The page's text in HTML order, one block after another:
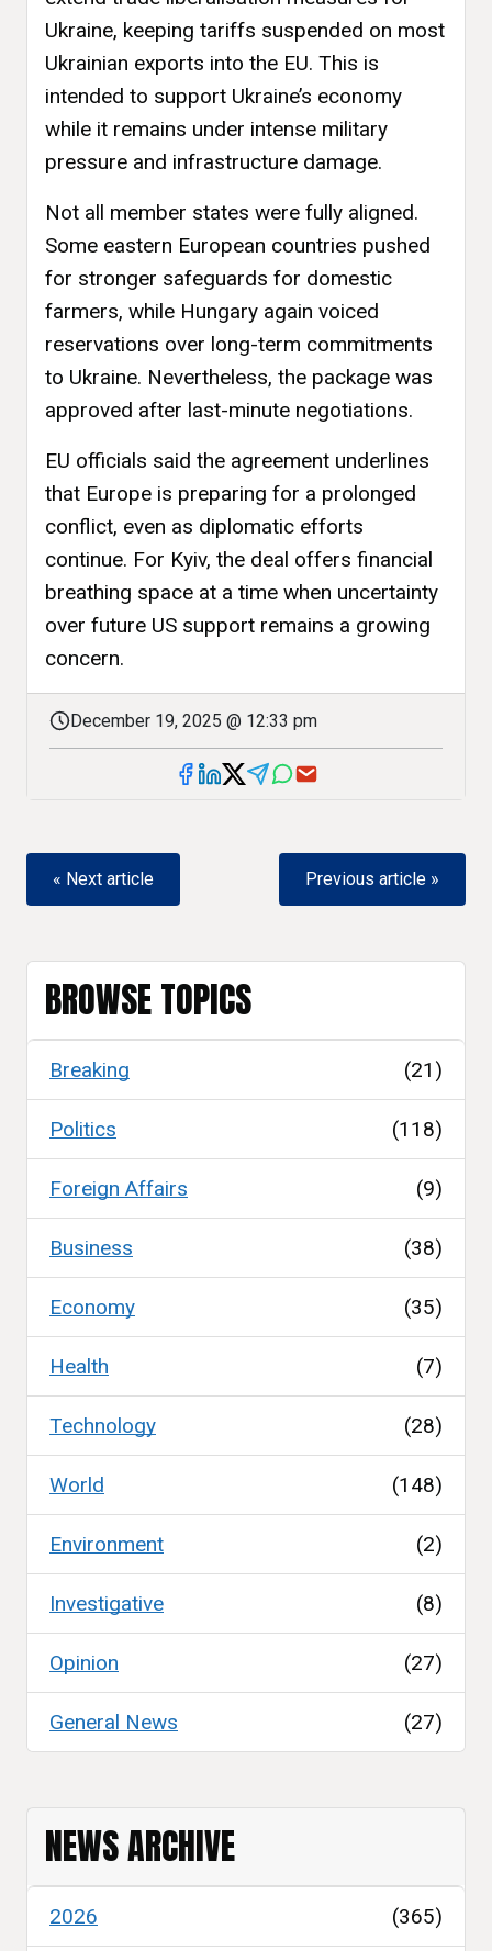
Ukraine, keeping tariffs suspended on most
Ukrainian exports into the EU. This is
intended to support Ukraine’s economy
while it remains under intense military
pressure and infrastructure damage.
Not all member states were fully aligned.
Some eastern European countries pushed
for stronger safeguards for domestic
farmers, while Hungary again voiced
reservations over long-term commitments
to Ukraine. Nevertheless, the package was
approved after last-minute negotiations.
EU officials said the agreement underlines
that Europe is preparing for a prolonged
conflict, even as diplomatic efforts
continue. For Kyiv, the deal offers financial
breathing space at a time when uncertainty
over future US support remains a growing
concern.
December 19, 2025 @ 12:33 pm
« Next article Previous article »
BROWSE TOPICS
Breaking (21)
Politics (118)
Foreign Affairs (9)
Business (38)
Economy (35)
Health (7)
Technology (28)
World (148)
Environment (2)
Investigative (8)
Opinion (27)
General News (27)
NEWS ARCHIVE
2026 (365)